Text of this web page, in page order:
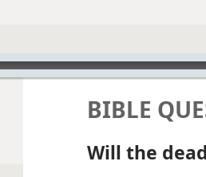
BIBLE
Will the